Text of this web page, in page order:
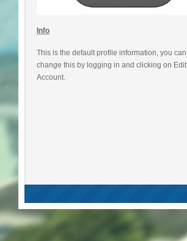
Info
This is the default profile information, you can
change this by logging in and clicking on Edit
Account.